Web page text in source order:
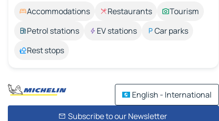
Accommodations Restaurants
Tourism
Petrol stations
EV stations
Car parks
Rest stops
English - International
Subscribe to our Newsletter